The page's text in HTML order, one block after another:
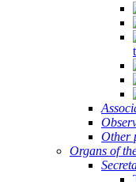
Other
Organs of